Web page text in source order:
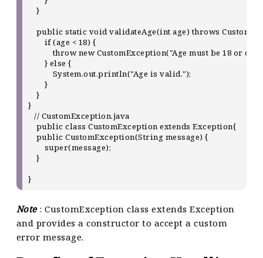
    }
public static void validateAge(int age) throws
        if (age < 18) {
throw new CustomException("Age must be 18 or
        } else {
            System.out.println("Age is valid.");
        }
    }
}
   // CustomException.java
    public class CustomException extends Exception{
    public CustomException(String message) {
        super(message);
    }
Note: CustomException class extends Exception
and provides a constructor to accept a custom
error message.